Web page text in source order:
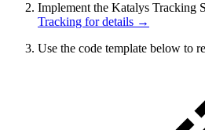
Implement the Katalys Tracking
Tracking for details →
Use the code template below to